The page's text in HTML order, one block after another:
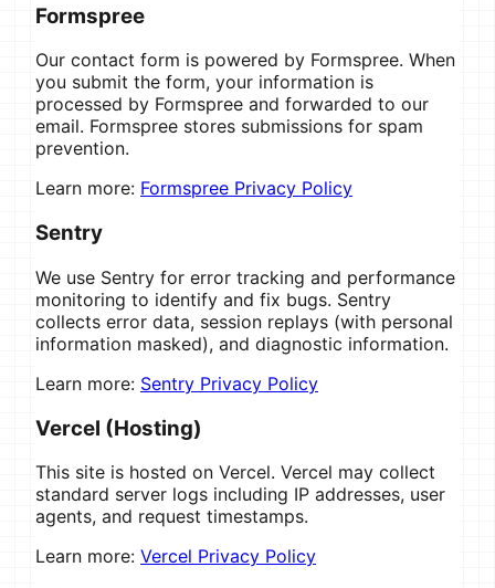
Formspree
Our contact form is powered by Formspree. When
you submit the form, your information is
processed by Formspree and forwarded to our
email. Formspree stores submissions for spam
prevention.
Learn more: Formspree Privacy Policy
Sentry
We use Sentry for error tracking and performance
monitoring to identify and fix bugs. Sentry
collects error data, session replays (with personal
information masked), and diagnostic information.
Learn more: Sentry Privacy Policy
Vercel (Hosting)
This site is hosted on Vercel. Vercel may collect
standard server logs including IP addresses, user
agents, and request timestamps.
Learn more: Vercel Privacy Policy